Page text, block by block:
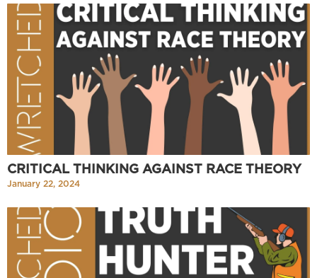
CRITICAL THINKING AGAINST RACE THEORY
January 22, 2024